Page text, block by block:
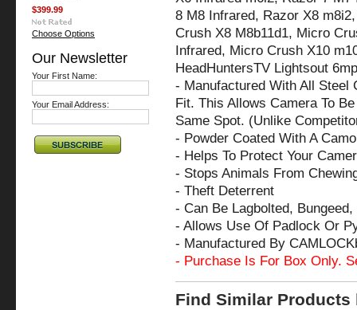
$399.99
Choose Options
Our Newsletter
Your First Name:
Your Email Address:
8 M8 Infrared, Razor X8
Crush X8 M8b11d1, Micro
Infrared, Micro Crush X10
HeadHuntersTV Lightsout
- Manufactured With All Steel
Fit. This Allows Camera To
Same Spot. (Unlike
- Powder Coated With A
- Helps To Protect Your
- Stops Animals From
- Theft Deterrent
- Can Be Lagbolted,
- Allows Use Of Padlock Or
- Manufactured By
- Purchase Is For Box Only.
Find Similar Products